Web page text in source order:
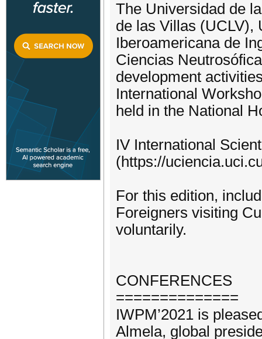
The Universidad de
de las Villas (UCLV),
Iberoamericana de
Ciencias
development
International
held in the National
IV International
(https://
For this edition,
Foreigners visiting
voluntarily.
CONFERENCES
==============
IWPM’2021 is
Almela, global